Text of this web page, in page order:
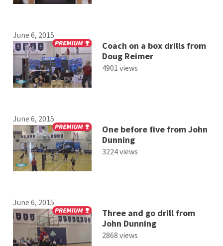
June 6, 2015
Coach on a box drills from
Doug Reimer
4901 views
June 6, 2015
One before five from John
Dunning
3224 views
June 6, 2015
Three and go drill from
John Dunning
2868 views